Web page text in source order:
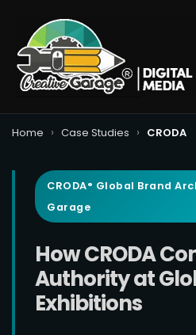
Home › Case Studies › CRODA
CRODA° Global Brand
Garage
How CRODA
Authority at
Exhibitions